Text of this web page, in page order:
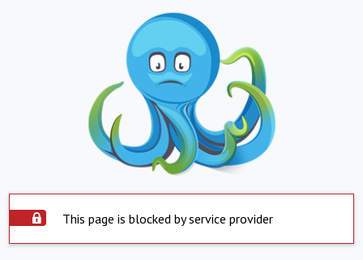
This page is blocked by service provider